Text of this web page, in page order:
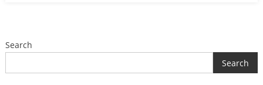
Search
Search